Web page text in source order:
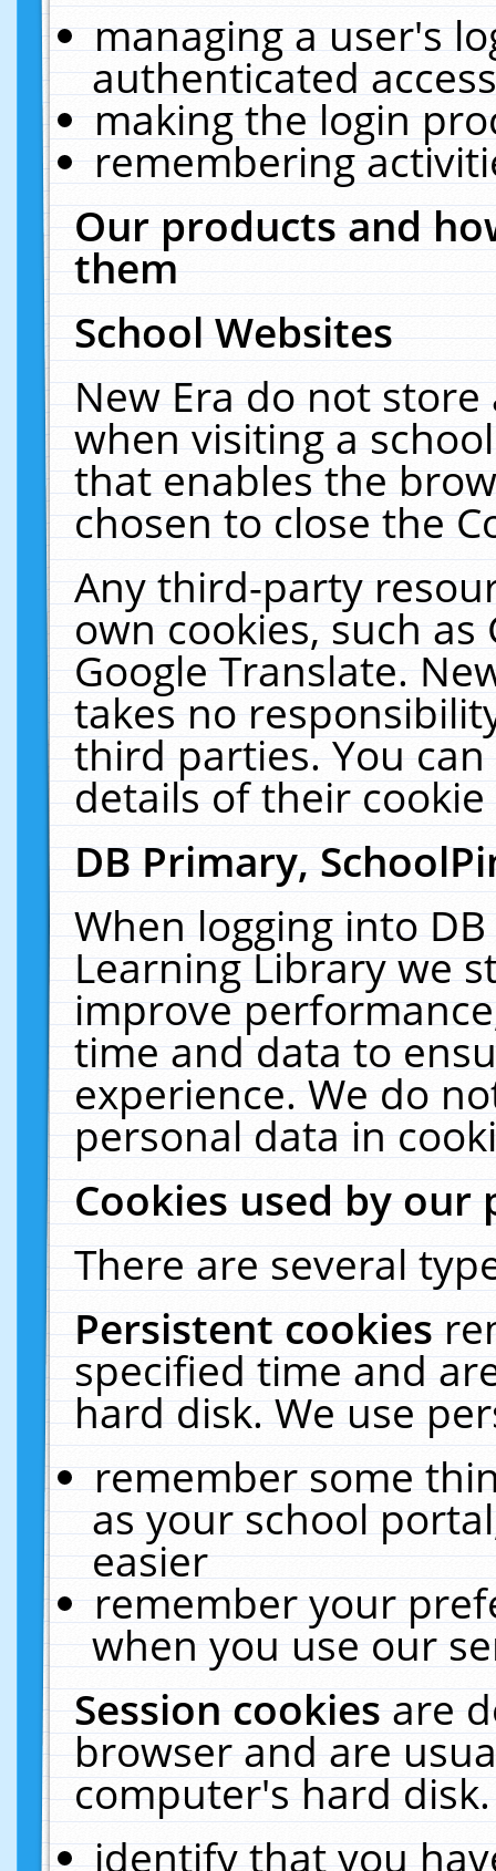
managing a user's
authenticated
making the login
remembering
Our products and
them
School Websites
New Era do not
when visiting a
that enables the
chosen to close the
Any third-party
own cookies, such
Google Translate.
takes no
third parties. You
details of their
DB Primary,
When logging into
Learning Library we
improve
time and data to
experience. We do
personal data in
Cookies used by our
There are several
Persistent cookies
specified time and
hard disk. We use
remember some
as your school
easier
remember your
when you use our
Session cookiesare
browser and are
computer's hard
identify that you